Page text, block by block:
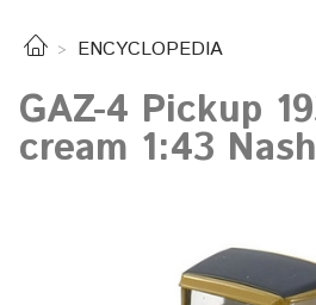
ENCYCLOPEDIA
GAZ-4 Pickup
cream 1:43